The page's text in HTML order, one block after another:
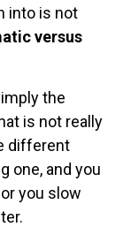
into is not
versus
the
is not really
different
one, and you
you slow